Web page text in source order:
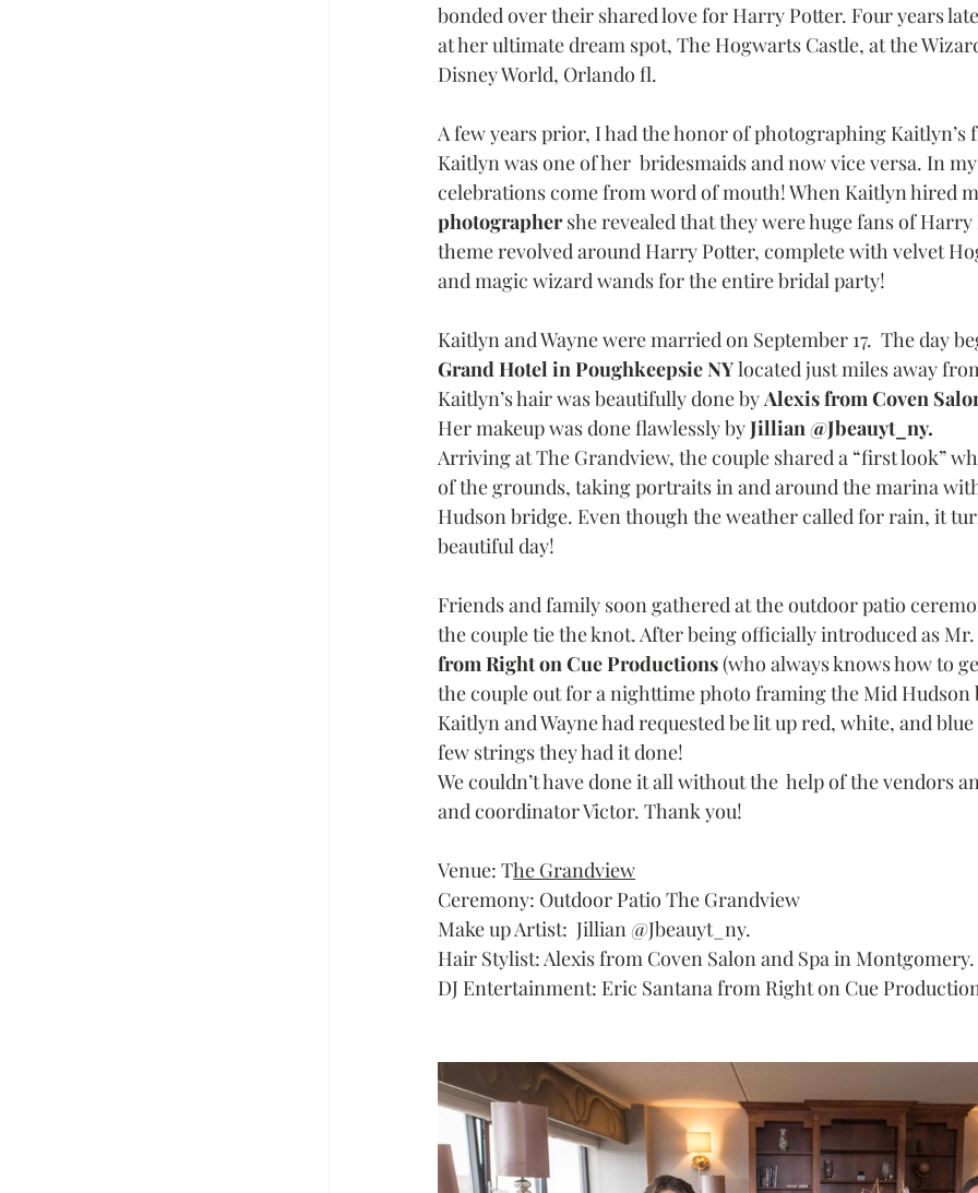
bonded over their shared love for Harry Potter. Four years
at her ultimate dream spot, The Hogwarts Castle, at the
Disney World, Orlando fl.
A few years prior, I had the honor of photographing Kaitlyn’s
Kaitlyn was one of her  bridesmaids and now vice versa. In
celebrations come from word of mouth! When Kaitlyn hired
photographer she revealed that they were huge fans of
theme revolved around Harry Potter, complete with velvet
and magic wizard wands for the entire bridal party!
Kaitlyn and Wayne were married on September 17.  The day
Grand Hotel in Poughkeepsie NY located just miles away
Kaitlyn’s hair was beautifully done by Alexis from Coven
Her makeup was done flawlessly by Jillian @Jbeauyt_ny.
Arriving at The Grandview, the couple shared a “first look”
of the grounds, taking portraits in and around the marina
Hudson bridge. Even though the weather called for rain, it
beautiful day!
Friends and family soon gathered at the outdoor patio
the couple tie the knot. After being officially introduced as
from Right on Cue Productions (who always knows how to
the couple out for a nighttime photo framing the Mid
Kaitlyn and Wayne had requested be lit up red, white, and
few strings they had it done!
We couldn’t have done it all without the  help of the vendors
and coordinator Victor. Thank you!
Venue: The Grandview
Ceremony: Outdoor Patio The Grandview
Make up Artist:  Jillian @Jbeauyt_ny.
Hair Stylist: Alexis from Coven Salon and Spa in Montgomery.
DJ Entertainment: Eric Santana from Right on Cue